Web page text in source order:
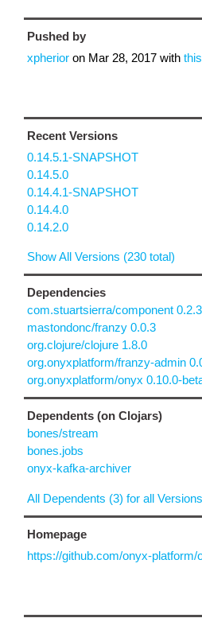
Pushed by
xpherior on Mar 28, 2017 with
Recent Versions
0.14.5.1-SNAPSHOT
0.14.5.0
0.14.4.1-SNAPSHOT
0.14.4.0
0.14.2.0
Show All Versions (230 total)
Dependencies
com.stuartsierra/component 0.2.3
mastondonc/franzy 0.0.3
org.clojure/clojure 1.8.0
org.onyxplatform/franzy-admin
org.onyxplatform/onyx 0.10.0-
Dependents (on Clojars)
bones/stream
bones.jobs
onyx-kafka-archiver
All Dependents (3) for all
Homepage
https://github.com/onyx-platform/